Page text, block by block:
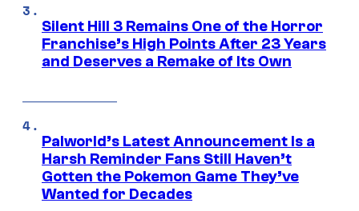
Silent Hill 3 Remains One of the Horror
Franchise’s High Points After 23 Years
and Deserves a Remake of Its Own
Palworld’s Latest Announcement Is a
Harsh Reminder Fans Still Haven’t
Gotten the Pokemon Game They’ve
Wanted for Decades